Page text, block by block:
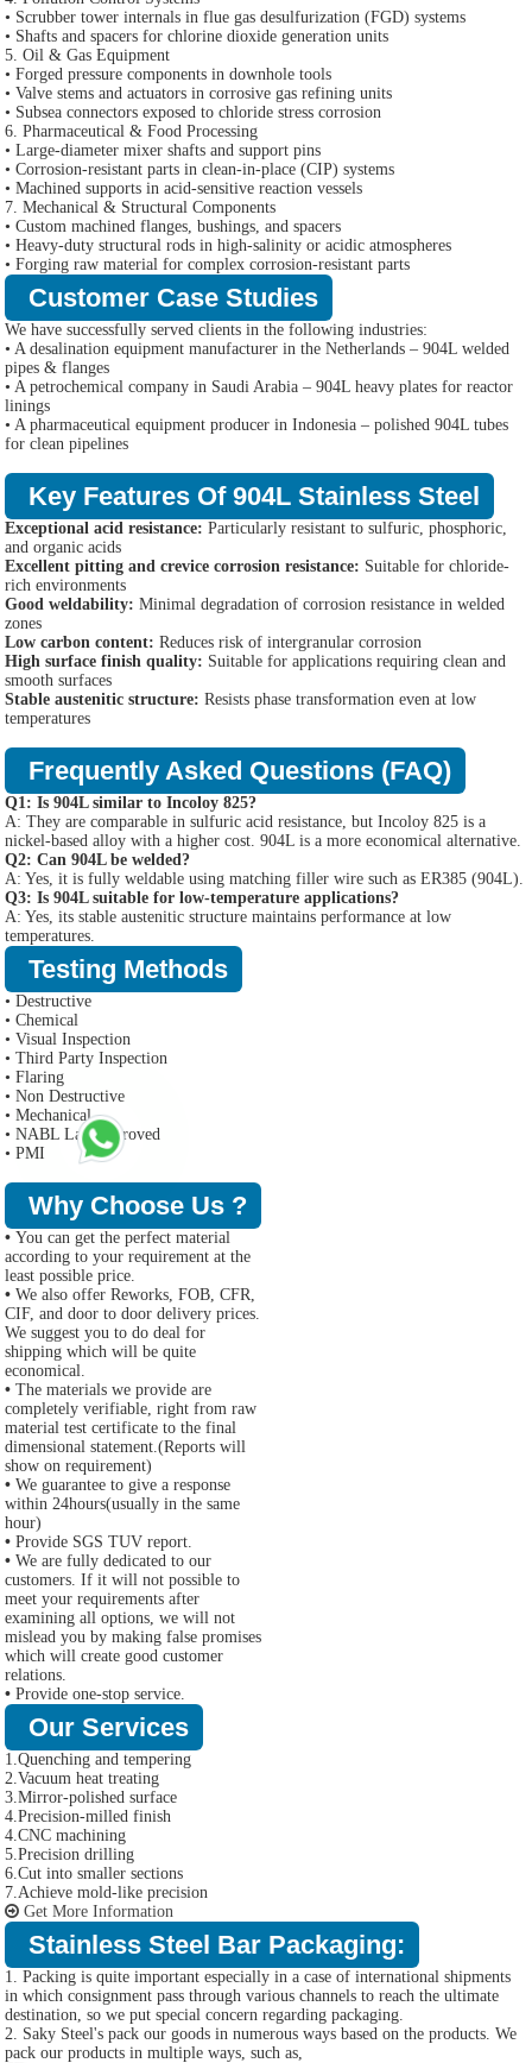
• Scrubber tower internals in flue gas desulfurization (FGD) systems
• Shafts and spacers for chlorine dioxide generation units
5. Oil & Gas Equipment
• Forged pressure components in downhole tools
• Valve stems and actuators in corrosive gas refining units
• Subsea connectors exposed to chloride stress corrosion
6. Pharmaceutical & Food Processing
• Large-diameter mixer shafts and support pins
• Corrosion-resistant parts in clean-in-place (CIP) systems
• Machined supports in acid-sensitive reaction vessels
7. Mechanical & Structural Components
• Custom machined flanges, bushings, and spacers
• Heavy-duty structural rods in high-salinity or acidic atmospheres
• Forging raw material for complex corrosion-resistant parts
Customer Case Studies
We have successfully served clients in the following industries:
• A desalination equipment manufacturer in the Netherlands – 904L welded
pipes & flanges
• A petrochemical company in Saudi Arabia – 904L heavy plates for reactor
linings
• A pharmaceutical equipment producer in Indonesia – polished 904L tubes
for clean pipelines
Key Features Of 904L Stainless Steel
Exceptional acid resistance: Particularly resistant to sulfuric, phosphoric,
and organic acids
Excellent pitting and crevice corrosion resistance: Suitable for chloride-
rich environments
Good weldability: Minimal degradation of corrosion resistance in welded
zones
Low carbon content: Reduces risk of intergranular corrosion
High surface finish quality: Suitable for applications requiring clean and
smooth surfaces
Stable austenitic structure: Resists phase transformation even at low
temperatures
Frequently Asked Questions (FAQ)
Q1: Is 904L similar to Incoloy 825?
A: They are comparable in sulfuric acid resistance, but Incoloy 825 is a
nickel-based alloy with a higher cost. 904L is a more economical alternative.
Q2: Can 904L be welded?
A: Yes, it is fully weldable using matching filler wire such as ER385 (904L).
Q3: Is 904L suitable for low-temperature applications?
A: Yes, its stable austenitic structure maintains performance at low
temperatures.
Testing Methods
• Destructive
• Chemical
• Visual Inspection
• Third Party Inspection
• Flaring
• Non Destructive
• Mechanical
• NABL Lab Approved
• PMI
Why Choose Us ?
•You can get the perfect material
according to your requirement at the
least possible price.
•We also offer Reworks, FOB, CFR,
CIF, and door to door delivery prices.
We suggest you to do deal for
shipping which will be quite
economical.
•The materials we provide are
completely verifiable, right from raw
material test certificate to the final
dimensional statement.(Reports will
show on requirement)
•We guarantee to give a response
within 24hours(usually in the same
hour)
•Provide SGS TUV report.
• We are fully dedicated to our
customers. If it will not possible to
meet your requirements after
examining all options, we will not
mislead you by making false promises
which will create good customer
relations.
• Provide one-stop service.
Our Services
1.Quenching and tempering
2.Vacuum heat treating
3.Mirror-polished surface
4.Precision-milled finish
4.CNC machining
5.Precision drilling
6.Cut into smaller sections
7.Achieve mold-like precision
Get More Information
Stainless Steel Bar Packaging:
1. Packing is quite important especially in a case of international shipments
in which consignment pass through various channels to reach the ultimate
destination, so we put special concern regarding packaging.
2. Saky Steel's pack our goods in numerous ways based on the products. We
pack our products in multiple ways, such as,